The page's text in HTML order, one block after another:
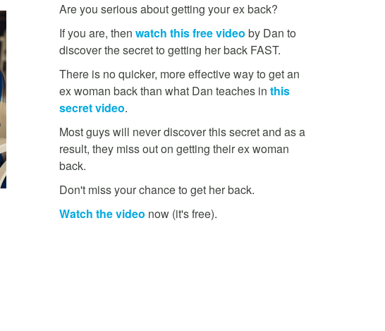
Are you serious about getting your ex back?
If you are, then watch this free video by Dan to
discover the secret to getting her back FAST.
There is no quicker, more effective way to get an
ex woman back than what Dan teaches in this
secret video.
Most guys will never discover this secret and as a
result, they miss out on getting their ex woman
back.
Don't miss your chance to get her back.
Watch the video now (it's free).